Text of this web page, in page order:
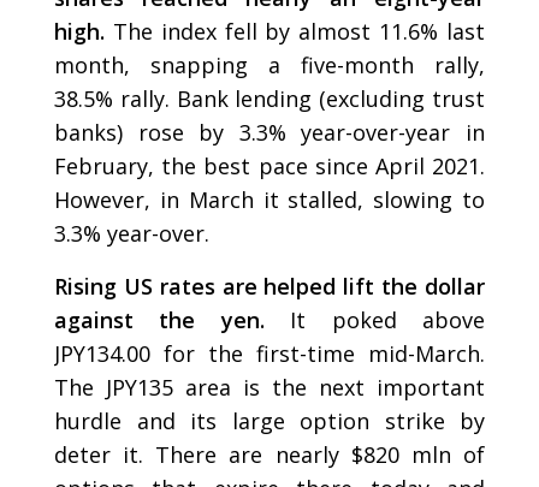
high. The index fell by almost 11.6% last
month, snapping a five-month rally,
38.5% rally. Bank lending (excluding trust
banks) rose by 3.3% year-over-year in
February, the best pace since April 2021.
However, in March it stalled, slowing to
3.3% year-over.
Rising US rates are helped lift the dollar
against the yen. It poked above
JPY134.00 for the first-time mid-March.
The JPY135 area is the next important
hurdle and its large option strike by
deter it. There are nearly $820 mln of